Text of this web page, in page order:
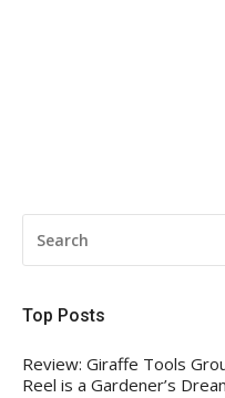
FOR:
Top Posts
Review: Giraffe Tools
Reel is a Gardener’s